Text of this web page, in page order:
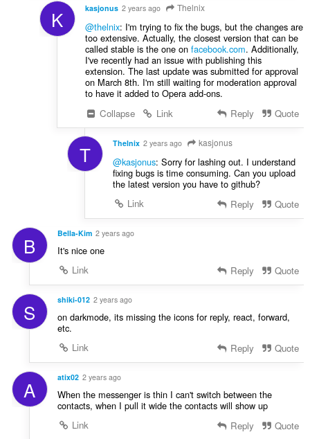
K kasjonus 2 years ago Thelnix
@thelnix: I'm trying to fix the bugs, but the changes are
too extensive. Actually, the closest version that can be
called stable is the one on facebook.com. Additionally,
I've recently had an issue with publishing this
extension. The last update was submitted for approval
on March 8th. I'm still waiting for moderation approval
to have it added to Opera add-ons.
Collapse
Link Reply Quote
T Thelnix 2 years ago kasjonus
@kasjonus: Sorry for lashing out. I understand
fixing bugs is time consuming. Can you upload
the latest version you have to github?
Link
Reply Quote
B Bella-Kim 2 years ago
It's nice one
Link
Reply Quote
S shiki-012 2 years ago
on darkmode, its missing the icons for reply, react, forward,
etc.
Link
Reply Quote
A atix02 2 years ago
When the messenger is thin I can't switch between the
contacts, when I pull it wide the contacts will show up
Link
Reply Quote